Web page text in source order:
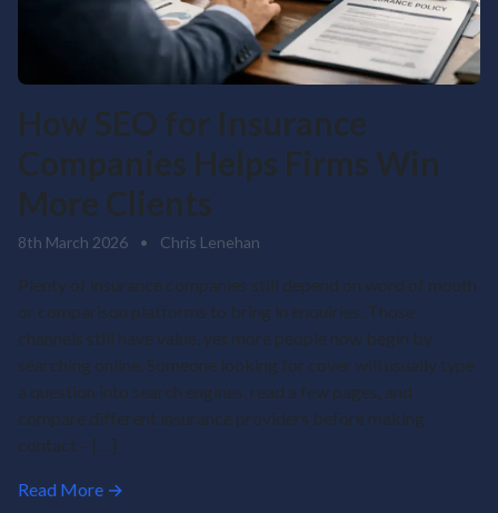
How SEO for Insurance
Companies Helps Firms Win
More Clients
8th March 2026 • Chris Lenehan
Plenty of insurance companies still depend on word of mouth
or comparison platforms to bring in enquiries. Those
channels still have value, yet more people now begin by
searching online. Someone looking for cover will usually type
a question into search engines, read a few pages, and
compare different insurance providers before making
contact – […]
Read More →